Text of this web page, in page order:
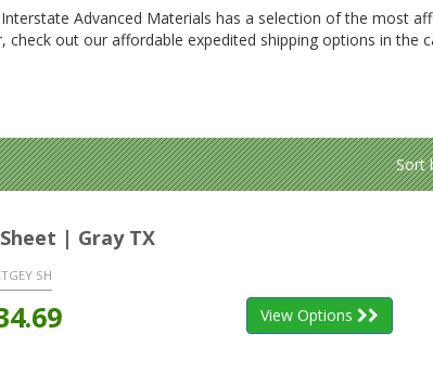
Advanced Materials has a selection of the most
check out our affordable expedited shipping options in the
| Gray TX
SH
View Options